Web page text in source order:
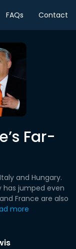
FAQs Contact
Far-
and Hungary.
has jumped even
France are also
more